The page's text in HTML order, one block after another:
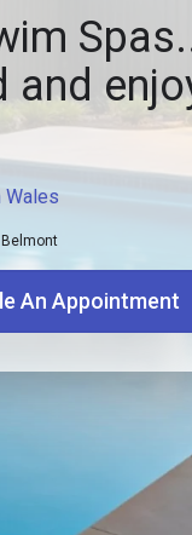
Wales
and
Belmont
An Appointment